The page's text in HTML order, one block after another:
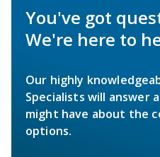
You've got
We're here to
Our highly
Specialists will answer
might have about the
options.